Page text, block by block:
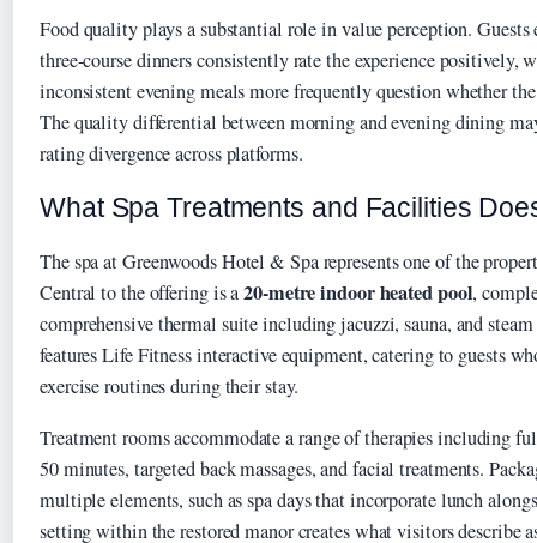
Food quality plays a substantial role in value perception. Guests
three-course dinners consistently rate the experience positively,
inconsistent evening meals more frequently question whether
The quality differential between morning and evening dining
rating divergence across platforms.
What Spa Treatments and Facilities
The spa at Greenwoods Hotel & Spa represents one of the
Central to the offering is a20-metre indoor heated pool,
comprehensive thermal suite including jacuzzi, sauna, and
features Life Fitness interactive equipment, catering to guests
exercise routines during their stay.
Treatment rooms accommodate a range of therapies including
50 minutes, targeted back massages, and facial treatments.
multiple elements, such as spa days that incorporate lunch
setting within the restored manor creates what visitors describe